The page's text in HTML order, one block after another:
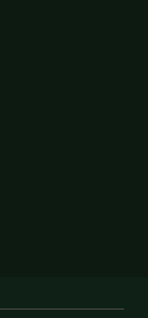
Reality -
Review: